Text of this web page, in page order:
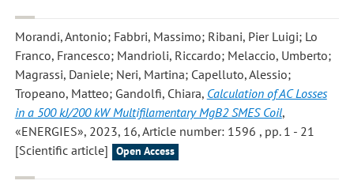
Morandi, Antonio; Fabbri, Massimo; Ribani, Pier Luigi; Lo
Franco, Francesco; Mandrioli, Riccardo; Melaccio, Umberto;
Magrassi, Daniele; Neri, Martina; Capelluto, Alessio;
Tropeano, Matteo; Gandolfi, Chiara, Calculation of AC Losses
in a 500 kJ/200 kW Multifilamentary MgB2 SMES Coil,
«ENERGIES», 2023, 16, Article number: 1596 , pp. 1 - 21
[Scientific article]
Open Access